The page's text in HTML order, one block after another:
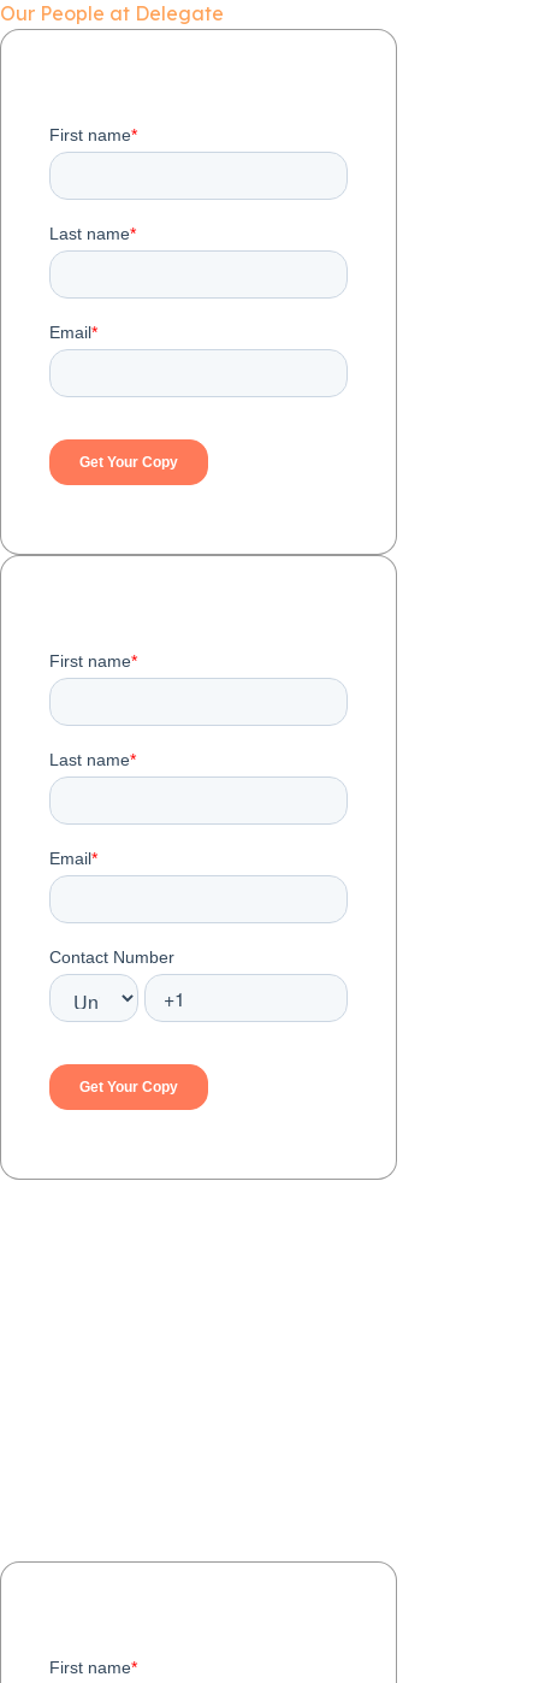
Our People at Delegate